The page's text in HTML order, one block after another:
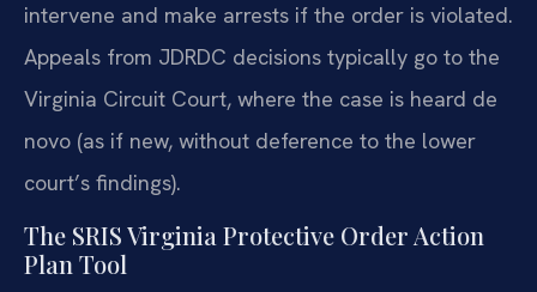
intervene and make arrests if the order is violated.
Appeals from JDRDC decisions typically go to the
Virginia Circuit Court, where the case is heard de
novo (as if new, without deference to the lower
court’s findings).
The SRIS Virginia Protective Order Action
Plan Tool